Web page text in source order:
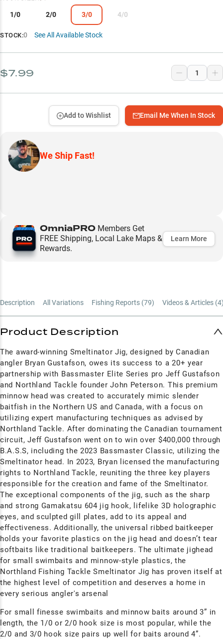
1/0 2/0 3/0 4/0
STOCK:0 See All Available Stock
$7.99
Email Me When In Stock
Add to Wishlist
We Ship Fast!
OmniaPRO Members Get
FREE Shipping, Local Lake Maps &
Rewards.
Learn More
Description All Variations Fishing Reports (79) Videos & Articles (4
Product Description
The award-winning Smeltinator Jig, designed by Canadian
angler Bryan Gustafson, owes its success to a 20+ year
partnership with Bassmaster Elite Series pro Jeff Gustafson
and Northland Tackle founder John Peterson. This premium
minnow head was created to accurately mimic slender
baitfish in the Northern US and Canada, with a focus on
utilizing expert manufacturing techniques as advised by
Northland Tackle. After dominating the Canadian tournament
circuit, Jeff Gustafson went on to win over $400,000 through
B.A.S.S, including the 2023 Bassmaster Classic, utilizing the
Smeltinator head. In 2023, Bryan licensed the manufacturing
rights to Northland Tackle, reuniting the three key players
responsible for the creation and fame of the Smeltinator.
The exceptional components of the jig, such as the sharp
and strong Gamakatsu 604 jig hook, lifelike 3D holographic
eyes, and sculpted gill plates, add to its appeal and
effectiveness. Additionally, the universal ribbed baitkeeper
holds your favorite plastics on the jig head and doesn’t tear
softbaits like traditional baitkeepers. The ultimate jighead
for small swimbaits and minnow-style plastics, the
Northland Fishing Tackle Smeltinator Jig has proven itself at
the highest level of competition and deserves a home in
every serious angler's arsenal
For small finesse swimbaits and minnow baits around 3” in
length, the 1/0 or 2/0 hook size is most popular, while the
2/0 and 3/0 hook size pairs up well for baits around 4”.